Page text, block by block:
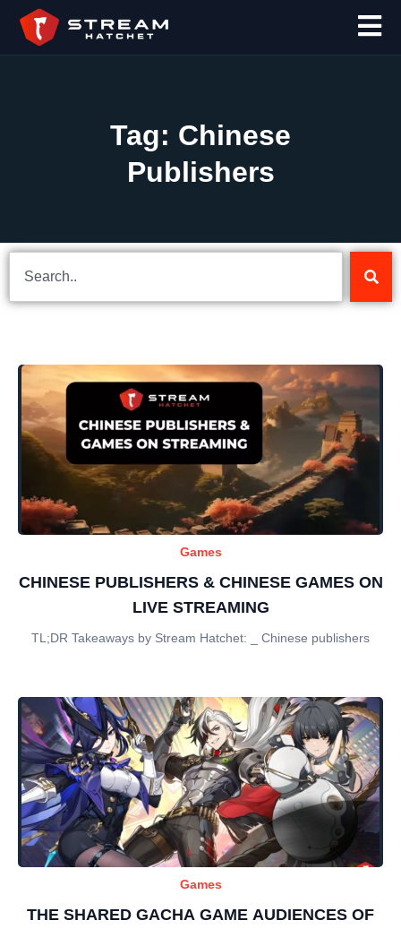
Tag: Chinese
Publishers
Games
CHINESE PUBLISHERS & CHINESE GAMES ON
LIVE STREAMING
TL;DR Takeaways by Stream Hatchet: _ Chinese publishers
Games
THE SHARED GACHA GAME AUDIENCES OF